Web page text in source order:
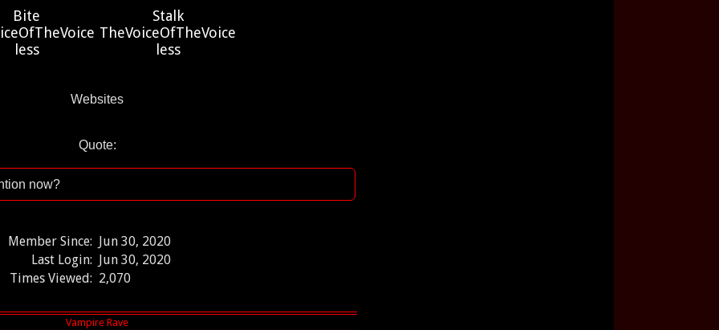
Bite
less
Stalk
TheVoiceOfTheVoice
less
Websites
Quote:
now?
Member Since: Jun 30, 2020
Last Login: Jun 30, 2020
Times Viewed: 2,070